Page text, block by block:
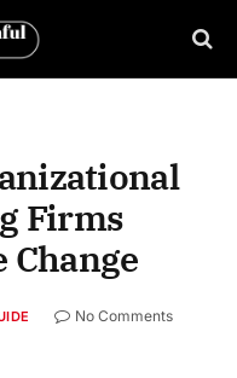
Firms
Change
No Comments